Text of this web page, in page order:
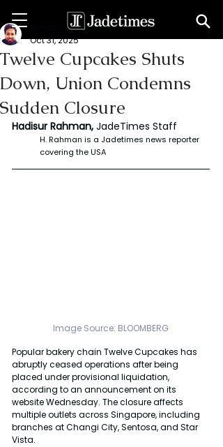
Twelve Cupcakes Shuts
Down, Union Condemns
Sudden Closure
Rahaman Hadisur
Oct 31, 2025
Hadisur Rahman, JadeTimes Staff
H. Rahman is a Jadetimes news reporter
covering the USA
Image Source: BLOOMBERG
Popular bakery chain Twelve Cupcakes has
abruptly ceased operations after being
placed under provisional liquidation,
according to an announcement on its
website Wednesday. The closure affects
multiple outlets across Singapore, including
branches at Changi City, Sentosa, and Star
Vista.